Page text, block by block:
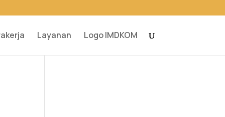
Layanan Logo IMDKOM